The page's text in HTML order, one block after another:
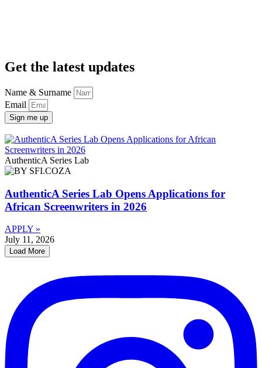
Get the latest updates
Name & Surname
Email
Sign me up
AuthenticA Series Lab
AuthenticA Series Lab Opens Applications for
African Screenwriters in 2026
APPLY »
July 11, 2026
Load More